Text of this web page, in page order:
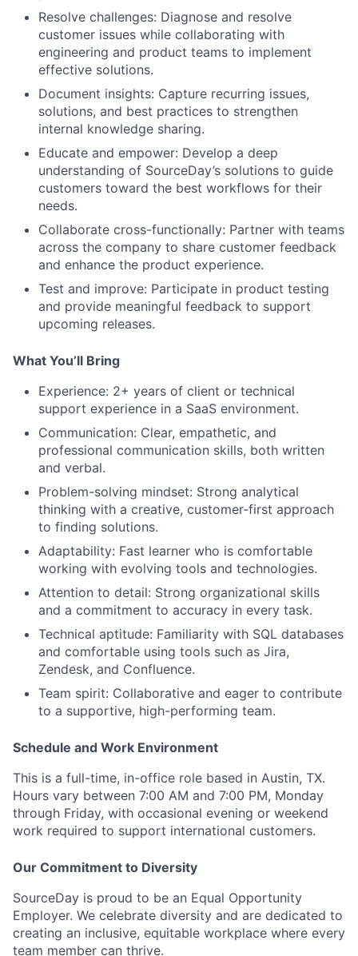
Resolve challenges: Diagnose and resolve
customer issues while collaborating with
engineering and product teams to implement
effective solutions.
Document insights: Capture recurring issues,
solutions, and best practices to strengthen
internal knowledge sharing.
Educate and empower: Develop a deep
understanding of SourceDay’s solutions to guide
customers toward the best workflows for their
needs.
Collaborate cross-functionally: Partner with teams
across the company to share customer feedback
and enhance the product experience.
Test and improve: Participate in product testing
and provide meaningful feedback to support
upcoming releases.
What You’ll Bring
Experience: 2+ years of client or technical
support experience in a SaaS environment.
Communication: Clear, empathetic, and
professional communication skills, both written
and verbal.
Problem-solving mindset: Strong analytical
thinking with a creative, customer-first approach
to finding solutions.
Adaptability: Fast learner who is comfortable
working with evolving tools and technologies.
Attention to detail: Strong organizational skills
and a commitment to accuracy in every task.
Technical aptitude: Familiarity with SQL databases
and comfortable using tools such as Jira,
Zendesk, and Confluence.
Team spirit: Collaborative and eager to contribute
to a supportive, high-performing team.
Schedule and Work Environment
This is a full-time, in-office role based in Austin, TX.
Hours vary between 7:00 AM and 7:00 PM, Monday
through Friday, with occasional evening or weekend
work required to support international customers.
Our Commitment to Diversity
SourceDay is proud to be an Equal Opportunity
Employer. We celebrate diversity and are dedicated to
creating an inclusive, equitable workplace where every
team member can thrive.